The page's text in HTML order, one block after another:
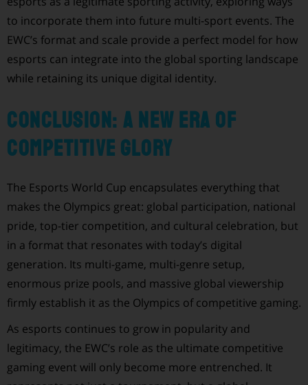
to incorporate them into future multi-sport events. The
EWC’s format and scale provide a perfect model for how
esports can integrate into the global sporting landscape
while retaining its unique digital identity.
Conclusion: A New Era of
Competitive Glory
The Esports World Cup encapsulates everything that
makes the Olympics great: global participation, national
pride, top-tier competition, and cultural celebration, but
in a format that resonates with today’s digital
generation. Its multi-game, multi-genre setup,
enormous prize pools, and massive global viewership
firmly establish it as the Olympics of competitive gaming.
As esports continues to grow in popularity and
legitimacy, the EWC’s role as the ultimate competitive
gaming event will only become more entrenched. It